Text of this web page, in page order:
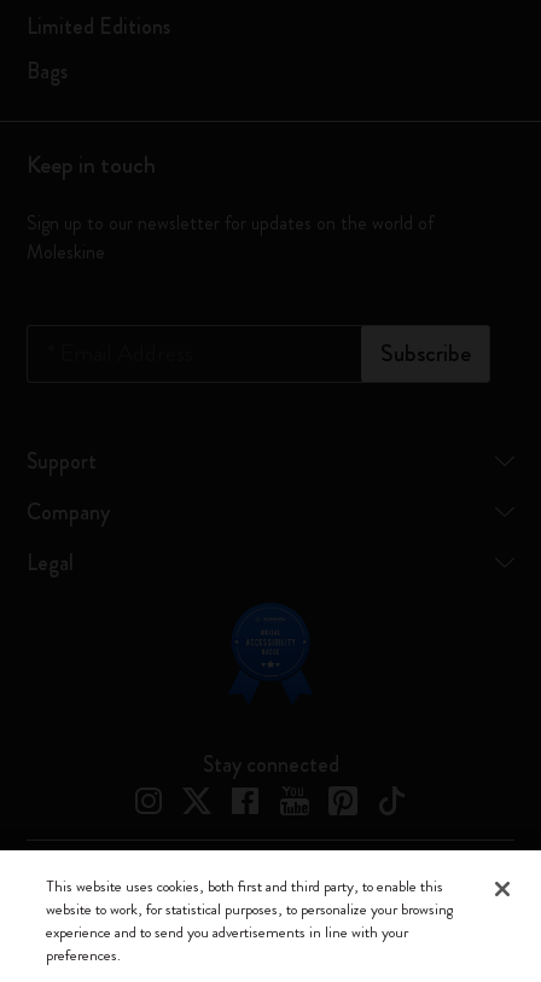
Limited Editions
Bags
Keep in touch
Sign up to our newsletter for updates on the world of
Moleskine
Subscribe
Support
Company
Legal
Stay connected
Moleskine ® is a registered trademark of Moleskine Srl a socio unico
Moleskine srl a socio unico - Via Bergognone, 34 – 20144 Milano -
Italia - P. IVA / CCIAA n. 07234480965 - REA MI 1945400 - Cap.
This website uses cookies, both first and third party, to enable this
website to work, for statistical purposes, to personalize your browsing
experience and to send you advertisements in line with your
preferences.